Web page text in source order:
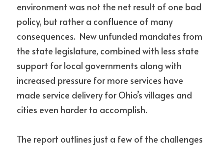
environment was not the net result of one bad
policy, but rather a confluence of many
consequences.  New unfunded mandates from
the state legislature, combined with less state
support for local governments along with
increased pressure for more services have
made service delivery for Ohio’s villages and
cities even harder to accomplish.
The report outlines just a few of the challenges